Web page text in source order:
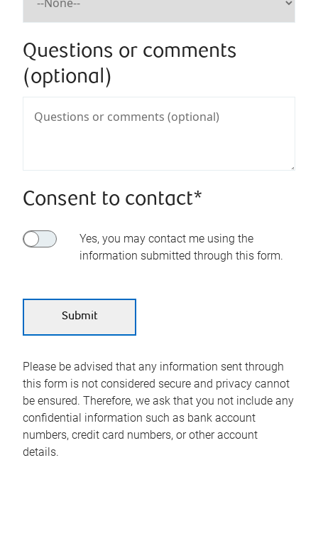
Questions or comments
(optional)
Consent to contact*
Yes, you may contact me using the
information submitted through this form.
Please be advised that any information sent through
this form is not considered secure and privacy cannot
be ensured. Therefore, we ask that you not include any
confidential information such as bank account
numbers, credit card numbers, or other account
details.